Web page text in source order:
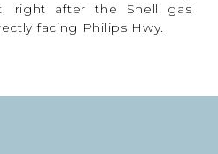
right after the Shell gas
facing Philips Hwy.